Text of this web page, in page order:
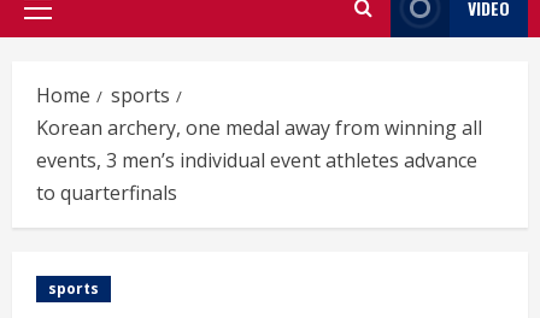
Primary
VIDEO
Home
sports
Korean archery, one medal away from winning all
events, 3 men’s individual event athletes advance
to quarterfinals
sports